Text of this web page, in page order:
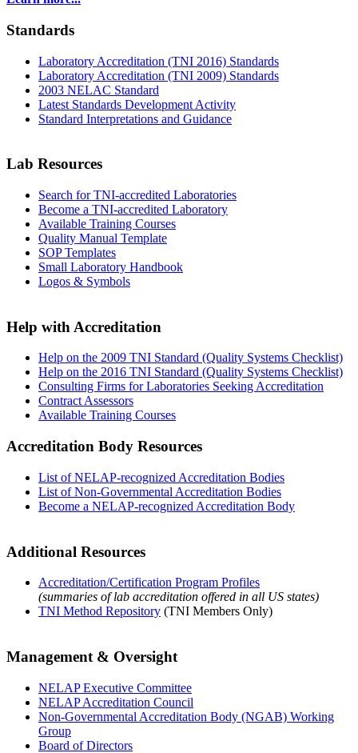
Standards
Laboratory Accreditation (TNI 2016) Standards
Laboratory Accreditation (TNI 2009) Standards
2003 NELAC Standard
Latest Standards Development Activity
Standard Interpretations and Guidance
Lab Resources
Search for TNI-accredited Laboratories
Become a TNI-accredited Laboratory
Available Training Courses
Quality Manual Template
SOP Templates
Small Laboratory Handbook
Logos & Symbols
Help with Accreditation
Help on the 2009 TNI Standard (Quality Systems Checklist)
Help on the 2016 TNI Standard (Quality Systems Checklist)
Consulting Firms for Laboratories Seeking Accreditation
Contract Assessors
Available Training Courses
Accreditation Body Resources
List of NELAP-recognized Accreditation Bodies
List of Non-Governmental Accreditation Bodies
Become a NELAP-recognized Accreditation Body
Additional Resources
Accreditation/Certification Program Profiles
(summaries of lab accreditation offered in all US states)
TNI Method Repository (TNI Members Only)
Management & Oversight
NELAP Executive Committee
NELAP Accreditation Council
Non-Governmental Accreditation Body (NGAB) Working
Group
Board of Directors